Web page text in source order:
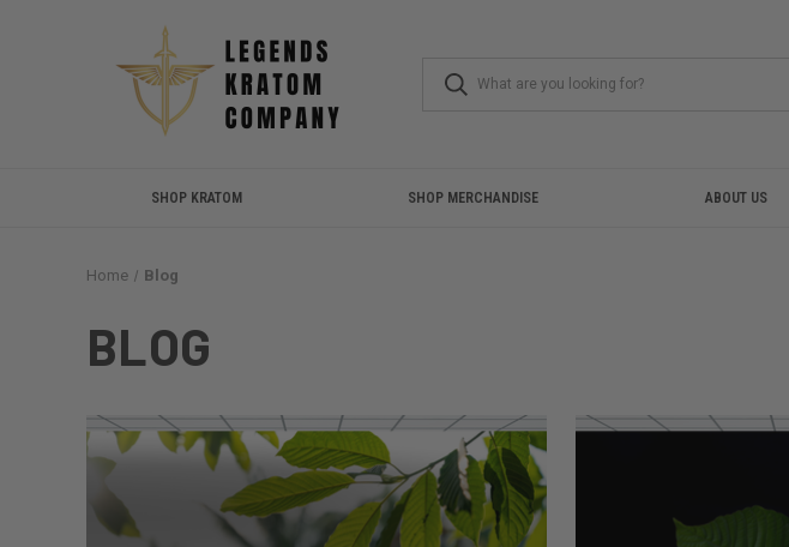
SHOP KRATOM SHOP MERCHANDISE ABOUT US
Home Blog
BLOG